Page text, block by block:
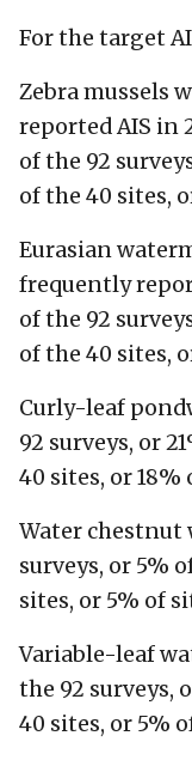
For the target
Zebra mussels
reported AIS in
of the 92
of the 40 sites,
Eurasian
frequently
of the 92
of the 40 sites,
Curly-leaf
92 surveys, or
40 sites, or 18%
Water chestnut
surveys, or 5%
sites, or 5% of
Variable-leaf
the 92 surveys,
40 sites, or 5%